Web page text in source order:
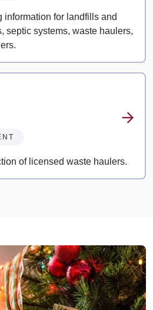
information for landfills and
septic systems, waste haulers,
of licensed waste haulers.